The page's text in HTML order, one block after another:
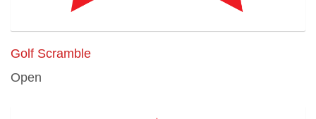
Golf Scramble
Open